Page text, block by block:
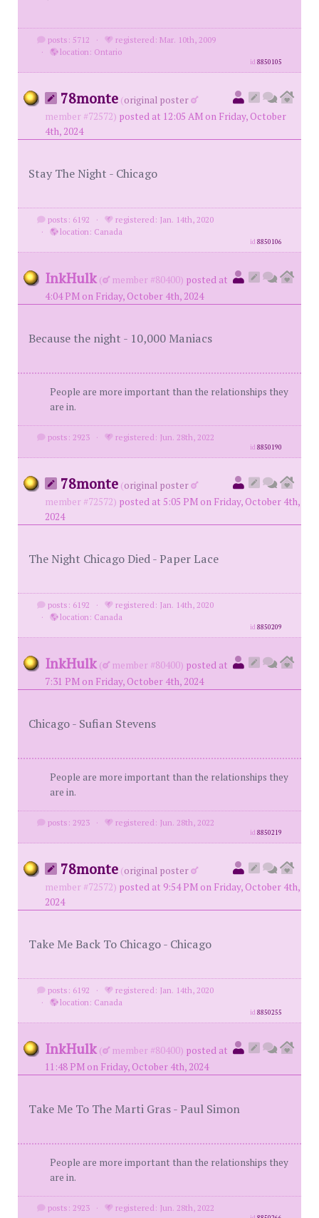
posts: 5712 ·
registered: Mar. 10th, 2009
·
location: Ontario
id8850105
78monte (original poster
member #72572) posted at 12:05 AM on Friday, October
4th, 2024
Stay The Night - Chicago
posts: 6192 ·
registered: Jan. 14th, 2020
·
location: Canada
id8850106
InkHulk ( member #80400) posted at
4:04 PM on Friday, October 4th, 2024
Because the night - 10,000 Maniacs
People are more important than the relationships they
are in.
posts: 2923 · registered: Jun. 28th, 2022
id8850190
78monte (original poster
member #72572) posted at 5:05 PM on Friday, October 4th,
2024
The Night Chicago Died - Paper Lace
posts: 6192 ·
registered: Jan. 14th, 2020
·
location: Canada
id8850209
InkHulk ( member #80400) posted at
7:31 PM on Friday, October 4th, 2024
Chicago - Sufian Stevens
People are more important than the relationships they
are in.
posts: 2923 · registered: Jun. 28th, 2022
id8850219
78monte (original poster
member #72572) posted at 9:54 PM on Friday, October 4th,
2024
Take Me Back To Chicago - Chicago
posts: 6192 ·
registered: Jan. 14th, 2020
·
location: Canada
id8850255
InkHulk ( member #80400) posted at
11:48 PM on Friday, October 4th, 2024
Take Me To The Marti Gras - Paul Simon
People are more important than the relationships they
are in.
posts: 2923 · registered: Jun. 28th, 2022